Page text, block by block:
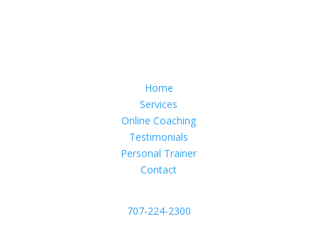
Home
Services
Online Coaching
Testimonials
Personal Trainer
Contact
707-224-2300